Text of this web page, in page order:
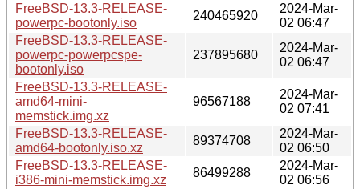
FreeBSD-13.3-RELEASE-
powerpc-bootonly.iso
240465920
2024-Mar-
02 06:47
FreeBSD-13.3-RELEASE-
powerpc-powerpcspe-
bootonly.iso
237895680
2024-Mar-
02 06:47
FreeBSD-13.3-RELEASE-
amd64-mini-
memstick.img.xz
96567188
2024-Mar-
02 07:41
FreeBSD-13.3-RELEASE-
amd64-bootonly.iso.xz
89374708
2024-Mar-
02 06:50
FreeBSD-13.3-RELEASE-
i386-mini-memstick.img.xz
86499288
2024-Mar-
02 06:56